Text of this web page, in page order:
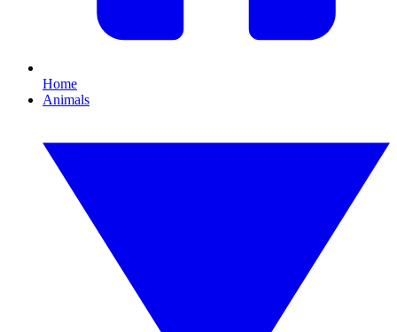
Home
Animals